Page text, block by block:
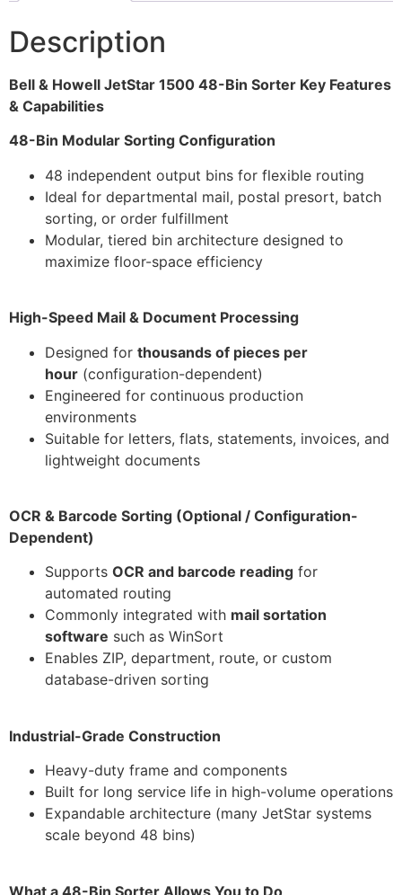
Description
Bell & Howell JetStar 1500 48-Bin Sorter Key Features
& Capabilities
48-Bin Modular Sorting Configuration
48 independent output bins for flexible routing
Ideal for departmental mail, postal presort, batch
sorting, or order fulfillment
Modular, tiered bin architecture designed to
maximize floor-space efficiency
High-Speed Mail & Document Processing
Designed for thousands of pieces per
hour (configuration-dependent)
Engineered for continuous production
environments
Suitable for letters, flats, statements, invoices, and
lightweight documents
OCR & Barcode Sorting (Optional / Configuration-
Dependent)
Supports OCR and barcode reading for
automated routing
Commonly integrated with mail sortation
software such as WinSort
Enables ZIP, department, route, or custom
database-driven sorting
Industrial-Grade Construction
Heavy-duty frame and components
Built for long service life in high-volume operations
Expandable architecture (many JetStar systems
scale beyond 48 bins)
What a 48-Bin Sorter Allows You to Do